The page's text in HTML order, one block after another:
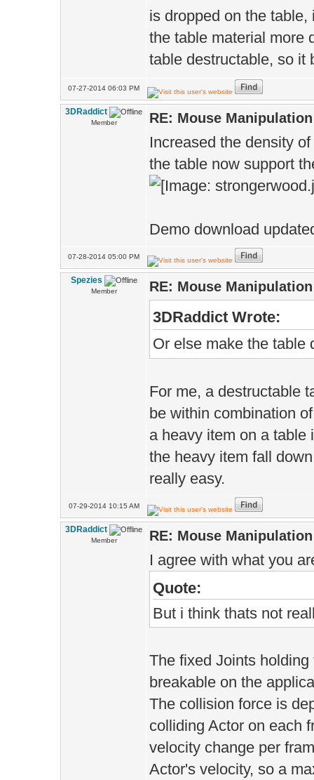
is dropped on the
the table material more
table destructable, so it
07-27-2014 06:03 PM
3DRaddict
Member RE: Mouse
Increased the density
the table now support
Demo download
07-28-2014 05:00 PM
Spezies
Member RE: Mouse
3DRaddict Wrote:
Or else make the
For me, a destructable
be within combination
a heavy item on a table
the heavy item fall
really easy.
07-29-2014 10:15 AM
3DRaddict
Member RE: Mouse
I agree with what you
Quote:
But i think thats not
The fixed Joints
breakable on the
The collision force is
colliding Actor on each
velocity change per
Actor's velocity, so a